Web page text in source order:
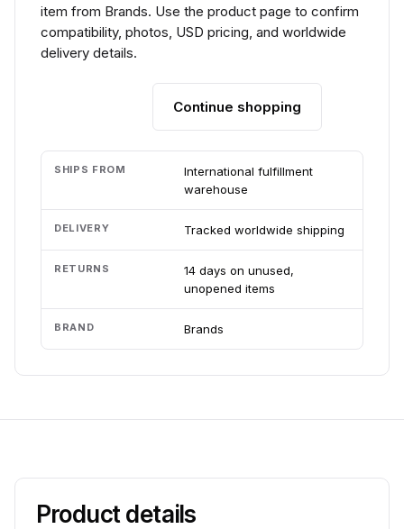
item from Brands. Use the product page to confirm
compatibility, photos, USD pricing, and worldwide
delivery details.
Continue shopping
SHIPS FROM
International fulfillment
warehouse
DELIVERY Tracked worldwide shipping
RETURNS
14 days on unused,
unopened items
BRAND Brands
Product details